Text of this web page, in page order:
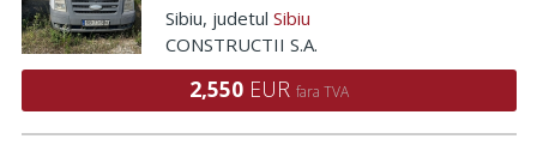
Sibiu, judetul Sibiu
CONSTRUCTII S.A.
2,550 EUR fara TVA